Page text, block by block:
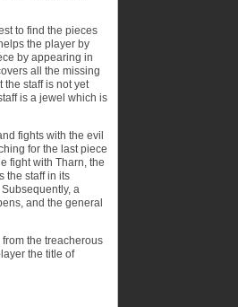
to find the pieces
the player by
by appearing in
all the missing
the staff is not yet
is a jewel which is
fights with the evil
for the last piece
fight with Tharn, the
the staff in its
a
and the general
the treacherous
the title of